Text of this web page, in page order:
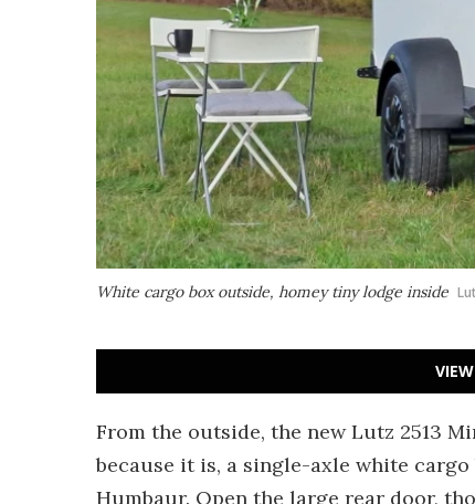
White cargo box outside, homey tiny lodge inside
From the outside, the new Lutz 2513
because it is, a single-axle white
Humbaur. Open the large rear door,